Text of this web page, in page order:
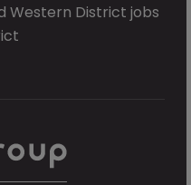
Western District jobs